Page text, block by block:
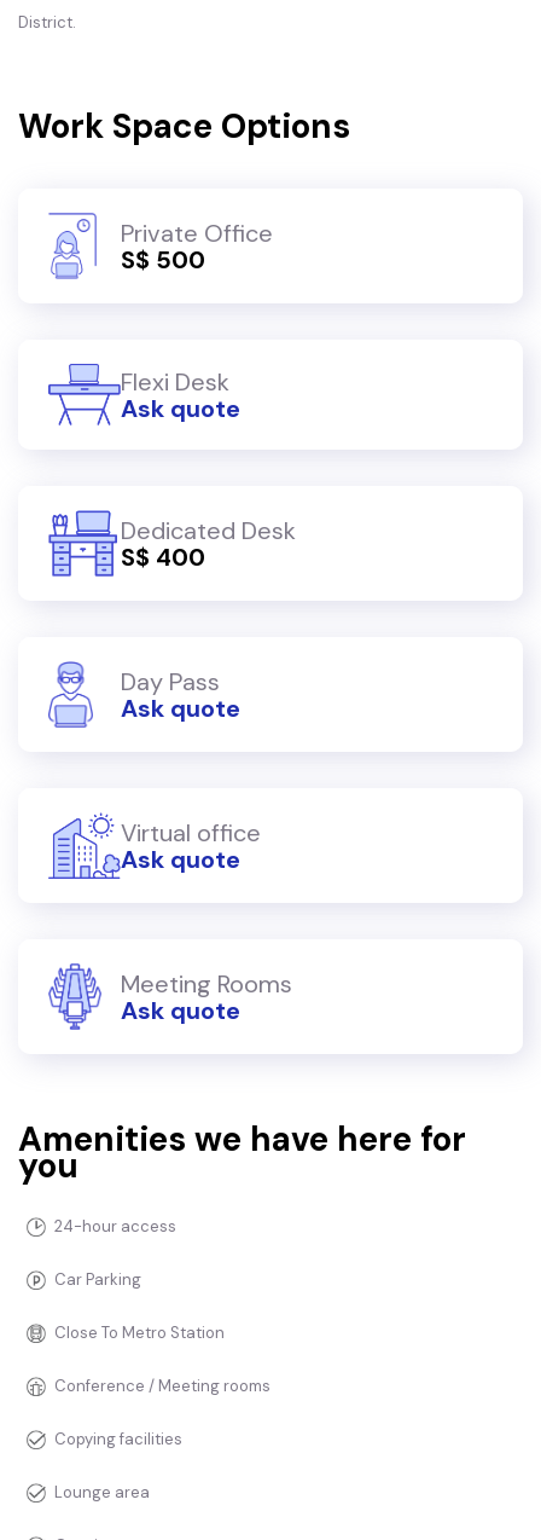
District.
Work Space Options
Private Office
S$ 500
Flexi Desk
Ask quote
Dedicated Desk
S$ 400
Day Pass
Ask quote
Virtual office
Ask quote
Meeting Rooms
Ask quote
Amenities we have here for
you
24-hour access
Car Parking
Close To Metro Station
Conference / Meeting rooms
Copying facilities
Lounge area